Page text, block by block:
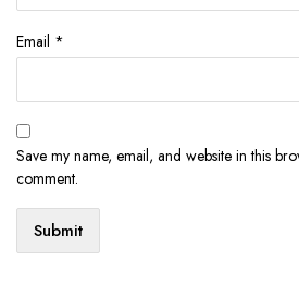
Email *
Save my name, email, and website in this
comment.